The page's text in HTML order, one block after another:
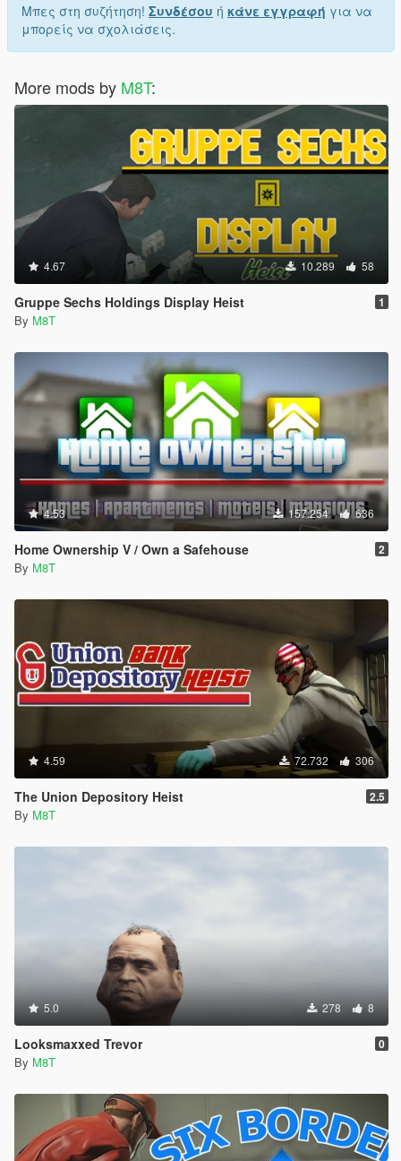
Μπες στη συζήτηση! Συνδέσου ή κάνε εγγραφή για να
μπορείς να σχολιάσεις.
More mods by M8T:
4.67 10.289 58
Gruppe Sechs Holdings Display Heist 1
By M8T
4.53 157.254 636
Home Ownership V / Own a Safehouse 2
By M8T
4.59 72.732 306
The Union Depository Heist 2.5
By M8T
5.0 278 8
Looksmaxxed Trevor 0
By M8T